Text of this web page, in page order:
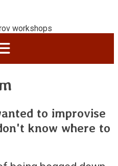
workshops
to improvise
know where to